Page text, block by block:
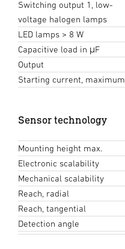
Switching output 1, low-
voltage halogen lamps
LED lamps > 8 W
Capacitive load in μF
Output
Starting current, maximum
Sensor technology
Mounting height max.
Electronic scalability
Mechanical scalability
Reach, radial
Reach, tangential
Detection angle